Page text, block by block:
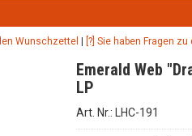
Wunschzettel | [?] Sie haben Fragen
Emerald Web
LP
Art. Nr.: LHC-191